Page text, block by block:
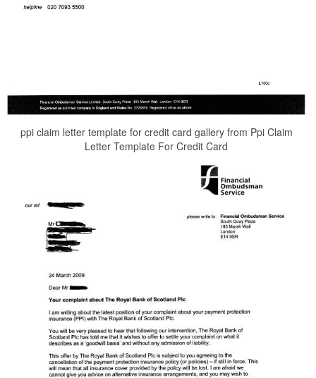
ppi claim letter template for credit card gallery from Ppi Claim
Letter Template For Credit Card